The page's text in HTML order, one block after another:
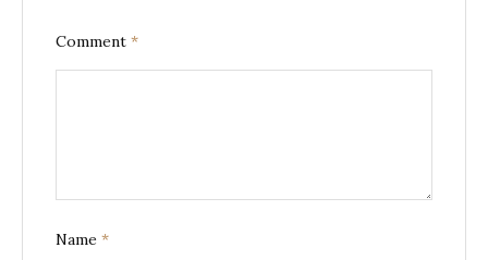
Comment *
Name *